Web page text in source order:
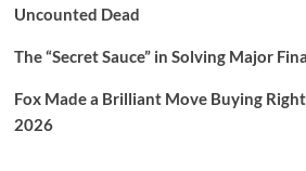
Uncounted Dead
The “Secret Sauce” in Solving Major
Fox Made a Brilliant Move Buying
2026